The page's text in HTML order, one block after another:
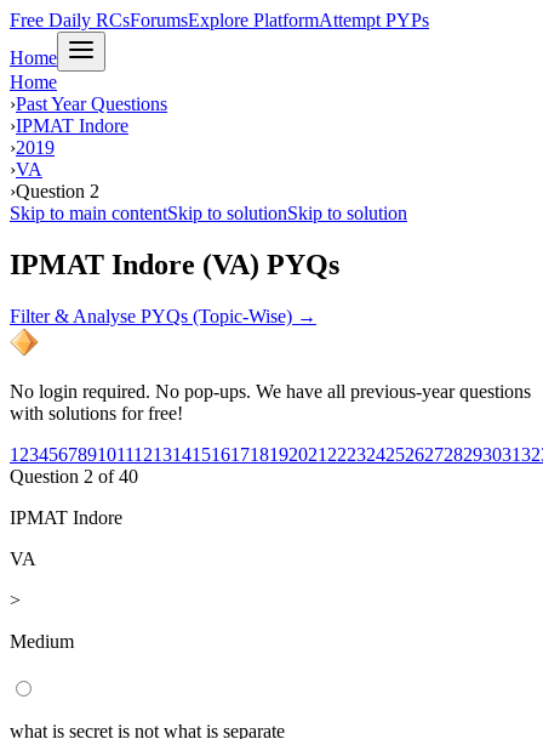
Free Daily RCsForumsExplore PlatformAttempt PYPs
Home
Home
›Past Year Questions
›IPMAT Indore
›2019
›VA
›Question 2
Skip to main contentSkip to solutionSkip to solution
IPMAT Indore (VA) PYQs
Filter & Analyse PYQs (Topic-Wise) →
No login required. No pop-ups. We have all previous-year questions
with solutions for free!
1 23456789101112131415161718192021 2223242526272829303132
Question 2 of40
IPMAT Indore
VA
>
Medium
what is secret is not what is separate